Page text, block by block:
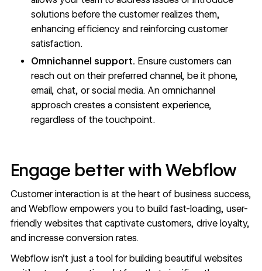
solutions before the customer realizes them,
enhancing efficiency and reinforcingcustomer
satisfaction.
Omnichannel support. Ensure customers can
reach out on their preferred channel, be it phone,
email, chat, or social media. An omnichannel
approach creates a consistent experience,
regardless of the touchpoint.
Engage better with Webflow
Customer interaction is at the heart of business success,
and Webflow empowers you to build fast-loading, user-
friendly websites that captivate customers, drive loyalty,
and increase conversion rates.
Webflow isn’t just a tool for building beautiful websites